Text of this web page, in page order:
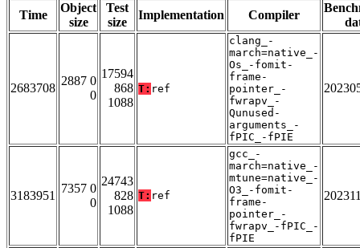
Time
Object
size
Test
size
Implementation Compiler
2683708
2887 0
0
17594
868
1088
T: ref
clang_-
march=native_-
Os_-fomit-
frame-
pointer_-
fwrapv_-
Qunused-
arguments_-
fPIC_-fPIE
3183951
7357 0
0
24743
828
1088
T: ref
gcc_-
march=native_-
mtune=native_-
O3_-fomit-
frame-
pointer_-
fwrapv_-fPIC_-
fPIE